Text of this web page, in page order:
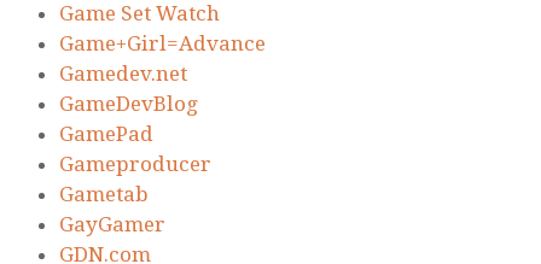
Game Set Watch
Game+Girl=Advance
Gamedev.net
GameDevBlog
GamePad
Gameproducer
Gametab
GayGamer
GDN.com